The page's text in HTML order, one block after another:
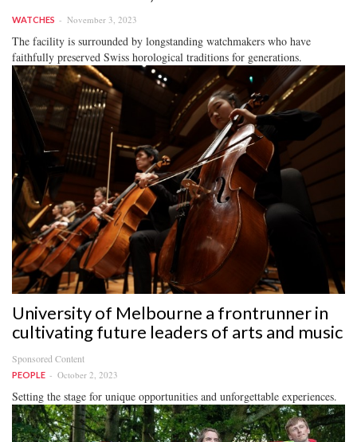
WATCHES November 3, 2023
The facility is surrounded by longstanding watchmakers who have
faithfully preserved Swiss horological traditions for generations.
University of Melbourne a frontrunner in
cultivating future leaders of arts and music
Sponsored Content
PEOPLE October 2, 2023
Setting the stage for unique opportunities and unforgettable experiences.